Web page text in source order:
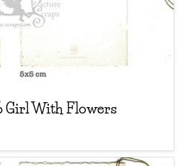
Girl With Flowers